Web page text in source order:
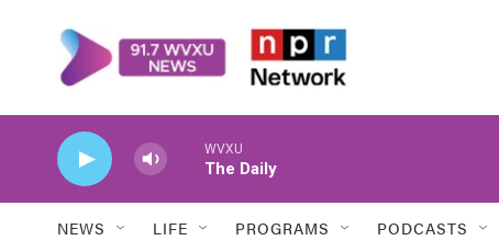
WVXU
The Daily
NEWS LIFE PROGRAMS PODCASTS